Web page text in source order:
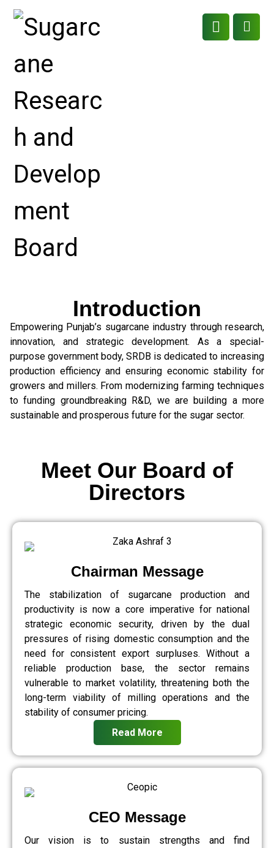
Introduction
Empowering Punjab’s sugarcane industry through research,
innovation, and strategic development. As a special-
purpose government body, SRDB is dedicated to increasing
production efficiency and ensuring economic stability for
growers and millers. From modernizing farming techniques
to funding groundbreaking R&D, we are building a more
sustainable and prosperous future for the sugar sector.
Chairman Message
The stabilization of sugarcane production and
productivity is now a core imperative for national
strategic economic security, driven by the dual
pressures of rising domestic consumption and the
need for consistent export surpluses. Without a
reliable production base, the sector remains
vulnerable to market volatility, threatening both the
long-term viability of milling operations and the
stability of consumer pricing.
Read More
CEO Message
Our vision is to sustain strengths and find
Meet Our Board of
Directors